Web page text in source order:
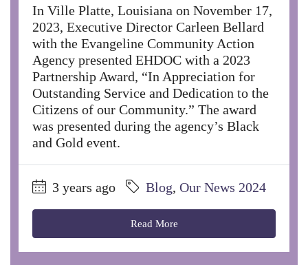
In Ville Platte, Louisiana on November 17,
2023, Executive Director Carleen Bellard
with the Evangeline Community Action
Agency presented EHDOC with a 2023
Partnership Award, “In Appreciation for
Outstanding Service and Dedication to the
Citizens of our Community.” The award
was presented during the agency’s Black
and Gold event.
3 years ago Blog, Our News 2024
Read More